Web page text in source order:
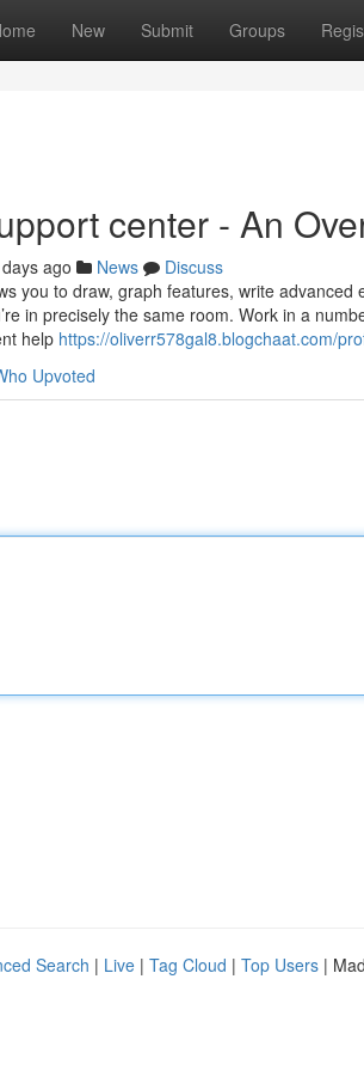
New Submit Groups
center - An
ago News
Discuss
you to draw, graph features, write
in precisely the same room. Work in a
help https://oliverr578gal8.blogchaat.com/
Upvoted
Search | Live | Tag Cloud | Top Users |